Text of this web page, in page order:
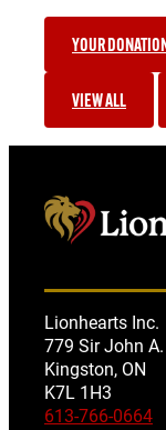
YOUR
VIEW ALL
Lionhearts Inc.
779 Sir John
Kingston, ON
K7L 1H3
613-766-0664